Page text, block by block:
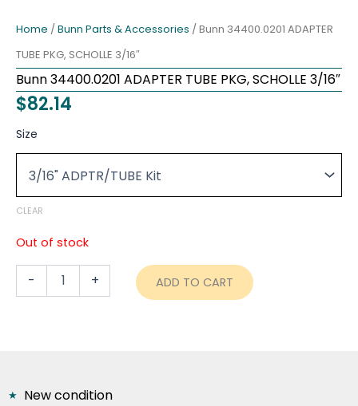
Home / Bunn Parts & Accessories / Bunn 34400.0201 ADAPTER
TUBE PKG, SCHOLLE 3/16″
Bunn 34400.0201 ADAPTER TUBE PKG, SCHOLLE 3/16″
$82.14
Size
CLEAR
Out of stock
-
Bunn
TUBE
SCHOLLE
quantity
+ ADD TO CART
New condition